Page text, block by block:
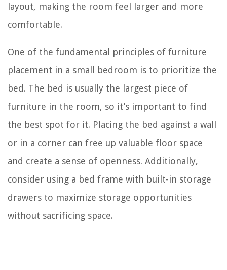
layout, making the room feel larger and more
comfortable.
One of the fundamental principles of furniture
placement in a small bedroom is to prioritize the
bed. The bed is usually the largest piece of
furniture in the room, so it’s important to find
the best spot for it. Placing the bed against a wall
or in a corner can free up valuable floor space
and create a sense of openness. Additionally,
consider using a bed frame with built-in storage
drawers to maximize storage opportunities
without sacrificing space.